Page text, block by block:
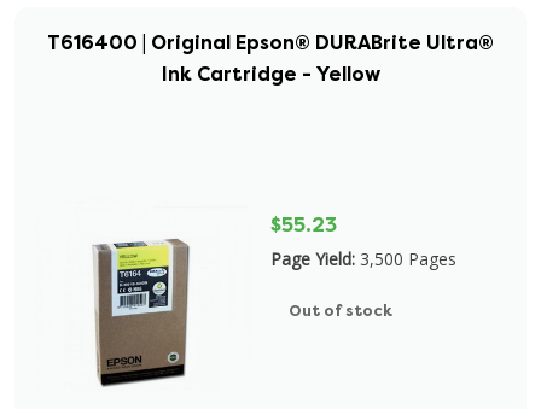
T616400 | Original Epson® DURABrite Ultra®
Ink Cartridge - Yellow
$55.23
Page Yield: 3,500 Pages
Out of stock